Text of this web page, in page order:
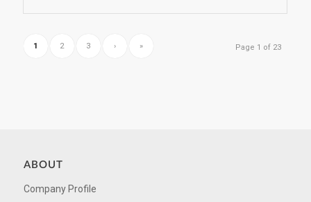
Page 1 of 23
1 2 3 › »
ABOUT
Company Profile